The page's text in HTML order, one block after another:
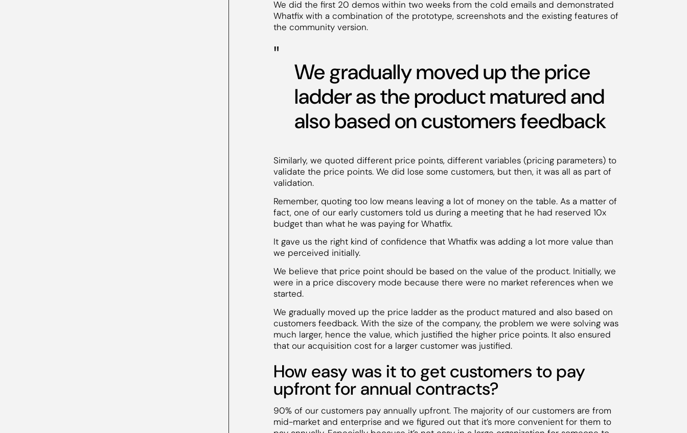
We did the first 20 demos within two weeks from the cold emails and demonstrated
Whatfix with a combination of the prototype, screenshots and the existing features of
the community version.
We gradually moved up the price
ladder as the product matured and
also based on customers feedback
Similarly, we quoted different price points, different variables (pricing parameters) to
validate the price points. We did lose some customers, but then, it was all as part of
validation.
Remember, quoting too low means leaving a lot of money on the table. As a matter of
fact, one of our early customers told us during a meeting that he had reserved 10x
budget than what he was paying for Whatfix.
It gave us the right kind of confidence that Whatfix was adding a lot more value than
we perceived initially.
We believe that price point should be based on the value of the product. Initially, we
were in a price discovery mode because there were no market references when we
started.
We gradually moved up the price ladder as the product matured and also based on
customers feedback. With the size of the company, the problem we were solving was
much larger, hence the value, which justified the higher price points. It also ensured
that our acquisition cost for a larger customer was justified.
How easy was it to get customers to pay
upfront for annual contracts?
90% of our customers pay annually upfront. The majority of our customers are from
mid-market and enterprise and we figured out that it’s more convenient for them to